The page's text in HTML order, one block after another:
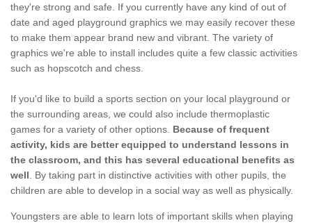
they're strong and safe. If you currently have any kind of out of
date and aged playground graphics we may easily recover these
to make them appear brand new and vibrant. The variety of
graphics we're able to install includes quite a few classic activities
such as hopscotch and chess.
If you'd like to build a sports section on your local playground or
the surrounding areas, we could also include thermoplastic
games for a variety of other options. Because of frequent
activity, kids are better equipped to understand lessons in
the classroom, and this has several educational benefits as
well . By taking part in distinctive activities with other pupils, the
children are able to develop in a social way as well as physically.
Youngsters are able to learn lots of important skills when playing